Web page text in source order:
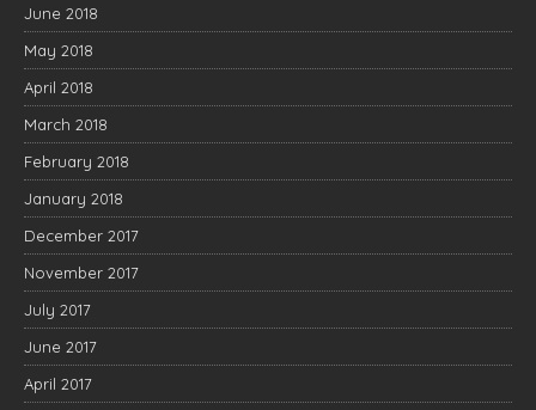
June 2018
May 2018
April 2018
March 2018
February 2018
January 2018
December 2017
November 2017
July 2017
June 2017
April 2017